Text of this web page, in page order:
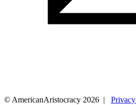
© AmericanAristocracy 2026 |